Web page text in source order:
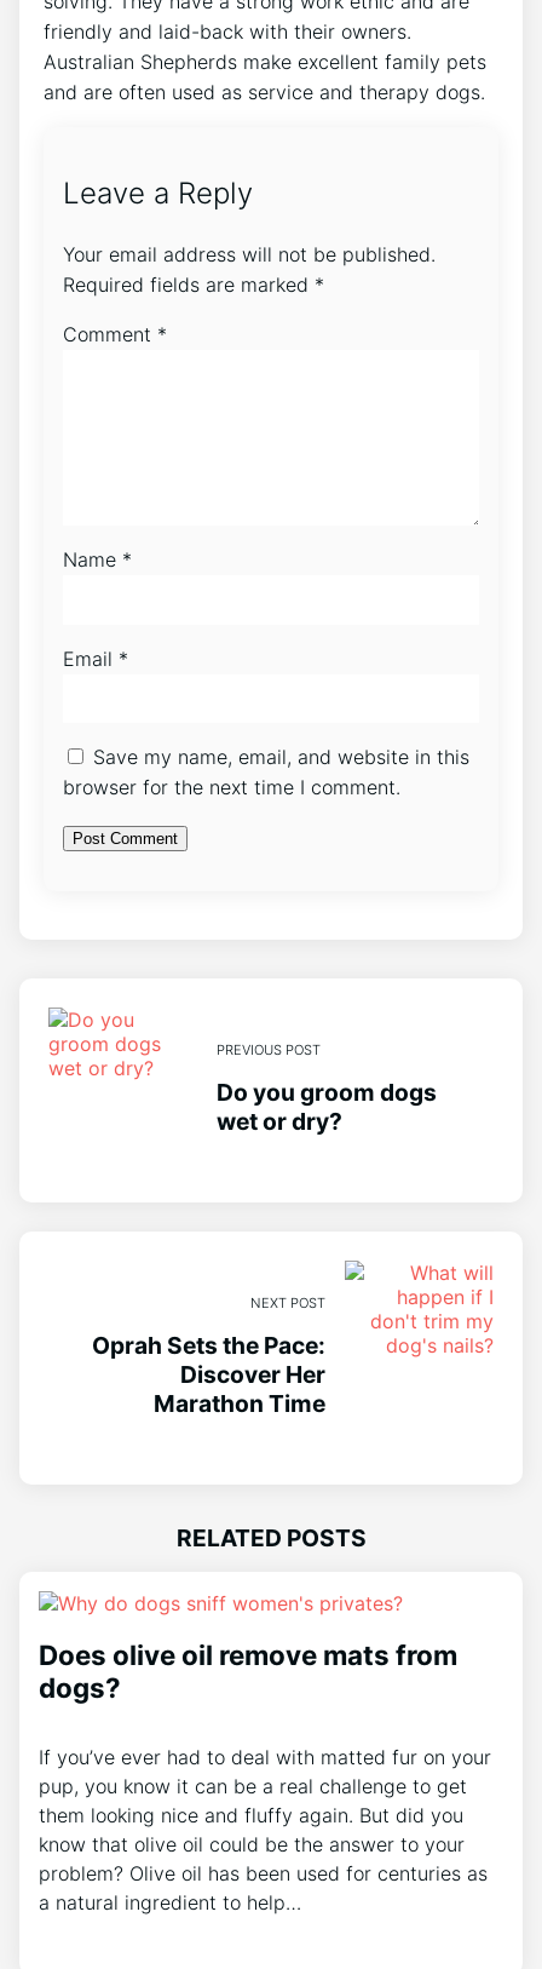
friendly and laid-back with their owners.
Australian Shepherds make excellent family pets
and are often used as service and therapy dogs.
Leave a Reply
Your email address will not be published.
Required fields are marked *
Comment *
Name *
Email *
Save my name, email, and website in this
browser for the next time I comment.
PREVIOUS POST
Do you groom dogs
wet or dry?
NEXT POST
Oprah Sets the Pace:
Discover Her
Marathon Time
RELATED POSTS
Does olive oil remove mats from
dogs?
If you’ve ever had to deal with matted fur on your
pup, you know it can be a real challenge to get
them looking nice and fluffy again. But did you
know that olive oil could be the answer to your
problem? Olive oil has been used for centuries as
a natural ingredient to help…